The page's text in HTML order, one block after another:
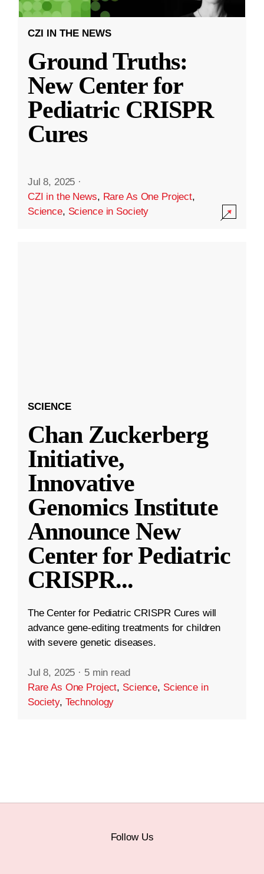
CZI IN THE NEWS
Ground Truths:
New Center for
Pediatric CRISPR
Cures
Jul 8, 2025 ·
CZI in the News, Rare As One Project,
Science, Science in Society
SCIENCE
Chan Zuckerberg
Initiative,
Innovative
Genomics Institute
Announce New
Center for Pediatric
CRISPR...
The Center for Pediatric CRISPR Cures will
advance gene-editing treatments for children
with severe genetic diseases.
Jul 8, 2025 · 5 min read
Rare As One Project, Science, Science in
Society, Technology
Follow Us